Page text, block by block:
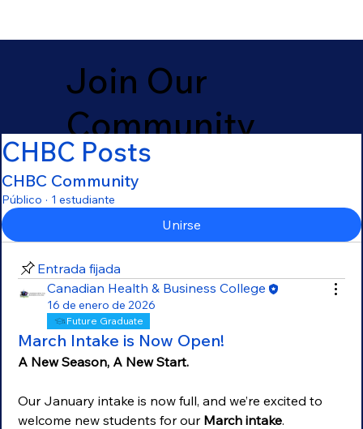
Join Our
Community
CHBC Posts
CHBC Community
Público · 1 estudiante
Unirse
Entrada fijada
Canadian Health & Business College
16 de enero de 2026
Future Graduate
March Intake is Now Open!
A New Season, A New Start.
Our January intake is now full, and we’re excited to
welcome new students for our March intake.